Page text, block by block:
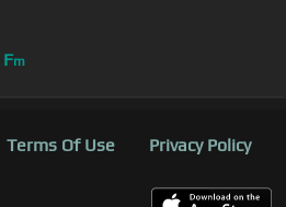
Fm
Terms Of Use Privacy Policy